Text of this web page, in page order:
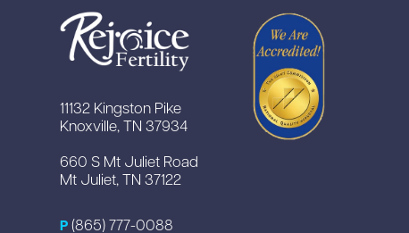
11132 Kingston Pike
Knoxville, TN 37934
660 S Mt Juliet Road
Mt Juliet, TN 37122
P(865) 777-0088